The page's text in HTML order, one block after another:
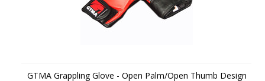
GTMA Grappling Glove - Open Palm/Open Thumb Design